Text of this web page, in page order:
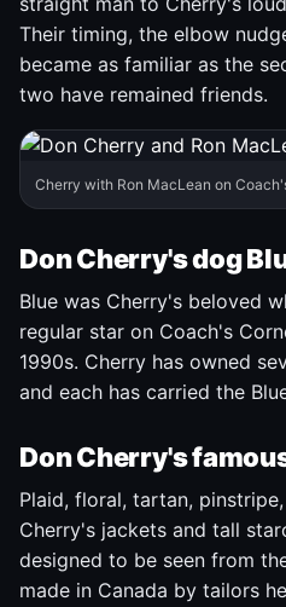
Their timing, the elbow
became as familiar as the
two have remained friends.
Cherry with Ron MacLean on
Don Cherry's dog
Blue was Cherry's beloved
regular star on Coach's
1990s. Cherry has owned
and each has carried the
Don Cherry's
Plaid, floral, tartan,
Cherry's jackets and tall
designed to be seen from
made in Canada by tailors